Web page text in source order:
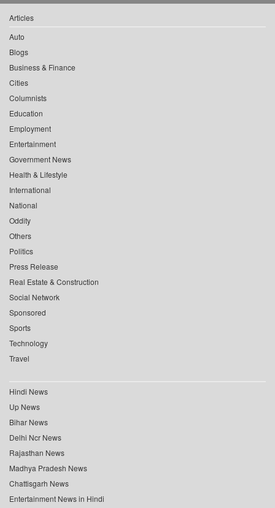
Articles
Auto
Blogs
Business & Finance
Cities
Columnists
Education
Employment
Entertainment
Government News
Health & Lifestyle
International
National
Oddity
Others
Politics
Press Release
Real Estate & Construction
Social Network
Sponsored
Sports
Technology
Travel
Hindi News
Up News
Bihar News
Delhi Ncr News
Rajasthan News
Madhya Pradesh News
Chattisgarh News
Entertainment News in Hindi